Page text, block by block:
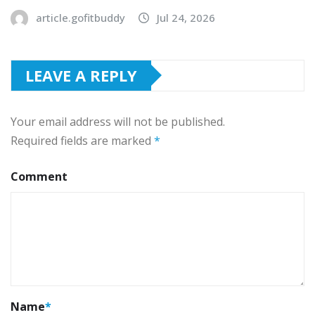
article.gofitbuddy Jul 24, 2026
LEAVE A REPLY
Your email address will not be published.
Required fields are marked *
Comment
Name*